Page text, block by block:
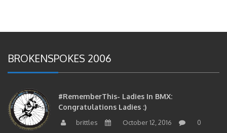
BROKENSPOKES 2006
#RememberThis- Ladies In BMX:
Congratulations Ladies :)
brittles October 12, 2016 0